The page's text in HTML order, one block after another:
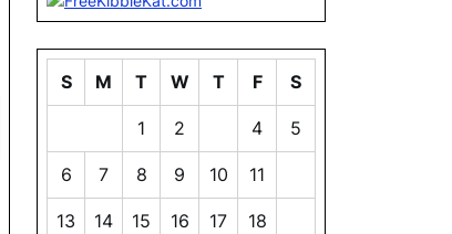
S M T W T F S
1 2 4 5
6 7 8 9 10 11
13 14 15 16 17 18